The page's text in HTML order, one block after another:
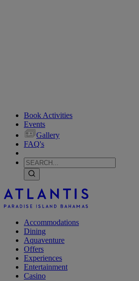
Book Activities
Events
Gallery
FAQ's
Accommodations
Dining
Aquaventure
Offers
Experiences
Entertainment
Casino